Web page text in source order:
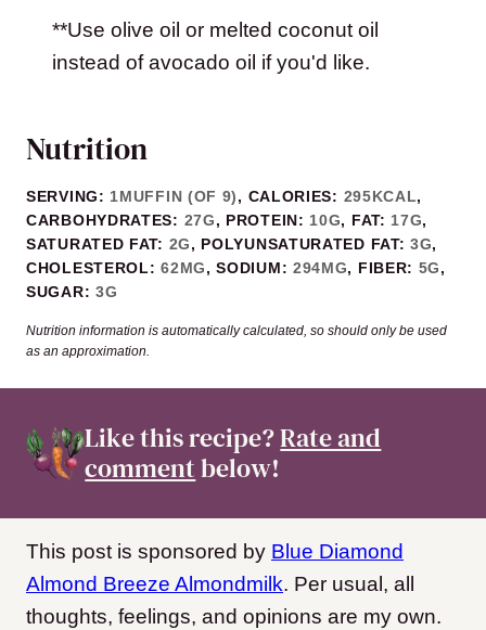
**Use olive oil or melted coconut oil
instead of avocado oil if you'd like.
Nutrition
SERVING: 1MUFFIN (OF 9), CALORIES: 295KCAL,
CARBOHYDRATES: 27G, PROTEIN: 10G, FAT: 17G,
SATURATED FAT: 2G, POLYUNSATURATED FAT:3G,
CHOLESTEROL:62MG,SODIUM: 294MG, FIBER: 5G,
SUGAR: 3G
Nutrition information is automatically calculated, so should only be used
as an approximation.
Like this recipe?Rate and
commentbelow!
This post is sponsored by Blue Diamond
Almond Breeze Almondmilk. Per usual, all
thoughts, feelings, and opinions are my own.